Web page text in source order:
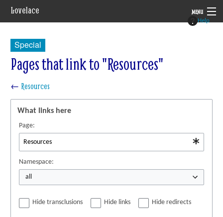
Lovelace MENU
Navigation
Help
Special
Pages that link to "Resources"
← Resources
What links here
Page:
Namespace:
all
Hide transclusions Hide links Hide redirects